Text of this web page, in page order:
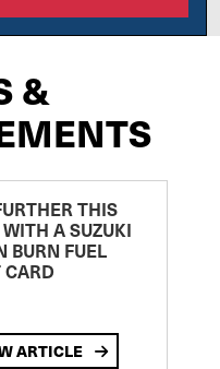
&
THIS
WITH A SUZUKI
BURN FUEL
CARD
ARTICLE